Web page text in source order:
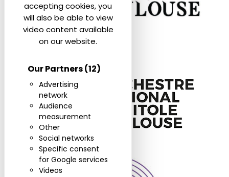
accepting cookies, you
will also be able to view
video content available
on our website.
Our Partners(12)
Advertising
network
Audience
measurement
Other
Social networks
Specific consent
for Google services
Videos